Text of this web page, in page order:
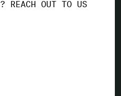
REACH OUT TO US